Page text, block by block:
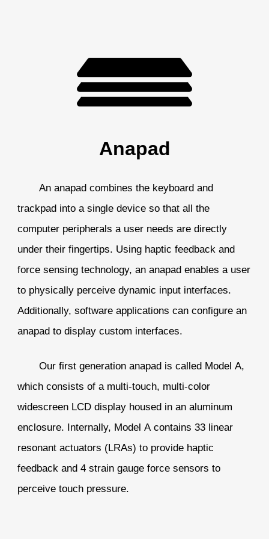
Anapad
An anapad combines the keyboard and
trackpad into a single device so that all the
computer peripherals a user needs are directly
under their fingertips. Using haptic feedback and
force sensing technology, an anapad enables a user
to physically perceive dynamic input interfaces.
Additionally, software applications can configure an
anapad to display custom interfaces.
Our first generation anapad is called Model A,
which consists of a multi-touch, multi-color
widescreen LCD display housed in an aluminum
enclosure. Internally, Model A contains 33 linear
resonant actuators (LRAs) to provide haptic
feedback and 4 strain gauge force sensors to
perceive touch pressure.